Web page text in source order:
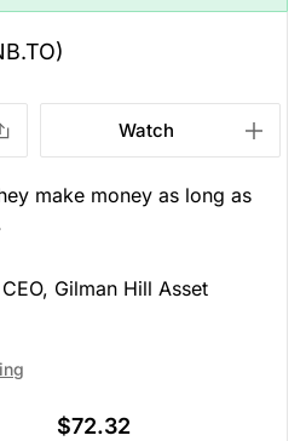
Watch
make money as long as
Gilman Hill Asset
$72.32